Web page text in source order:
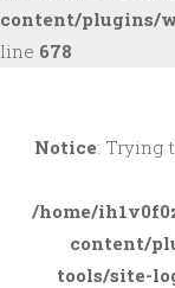
content/plugins/
line 678
to
Notice: Trying
/home/
content/
tools/site-